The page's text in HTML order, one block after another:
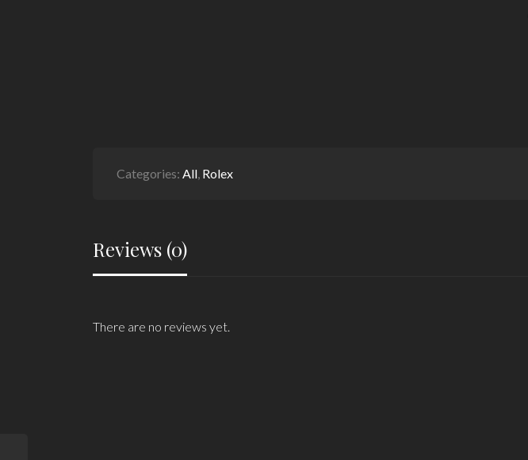
Categories: All, Rolex
Reviews (0)
There are no reviews yet.